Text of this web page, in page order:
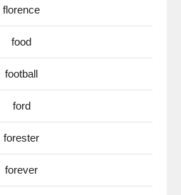
florence
food
football
ford
forester
forever